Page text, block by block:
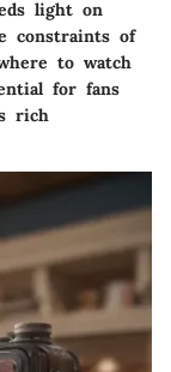
light on
constraints of
to watch
for fans
rich